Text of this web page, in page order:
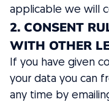
applicable we will
2. CONSENT
WITH OTHER
If you have given
your data you can
any time by